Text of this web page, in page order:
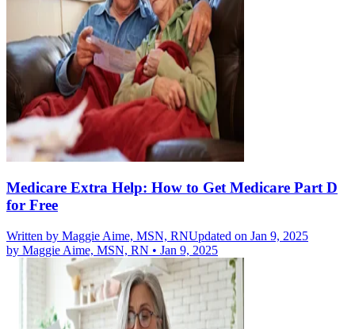
Medicare Extra Help: How to Get Medicare Part D
for Free
Written by Maggie Aime, MSN, RNUpdated on Jan 9, 2025
by Maggie Aime, MSN, RN • Jan 9, 2025